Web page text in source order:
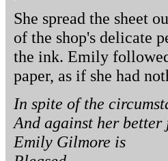
She spread the sheet
of the shop's delicate
the ink. Emily
paper, as if she had
In spite of the
And against her better
Emily Gilmore is